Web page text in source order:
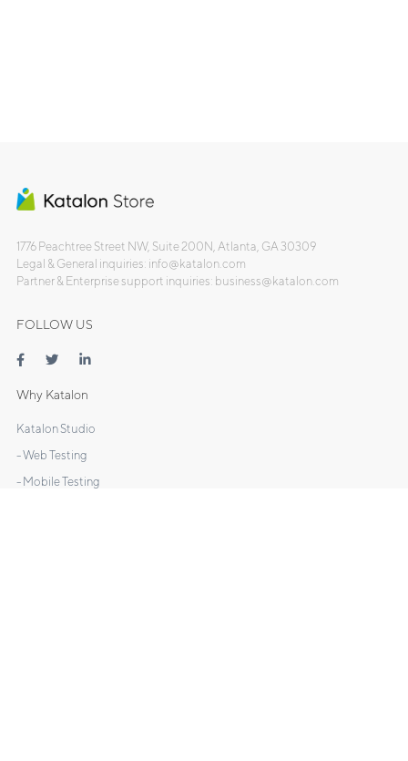
1776 Peachtree Street NW, Suite 200N, Atlanta, GA 30309
Legal & General inquiries: info@katalon.com
Partner & Enterprise support inquiries: business@katalon.com
FOLLOW US
Why Katalon
Katalon Studio
- Web Testing
- Mobile Testing